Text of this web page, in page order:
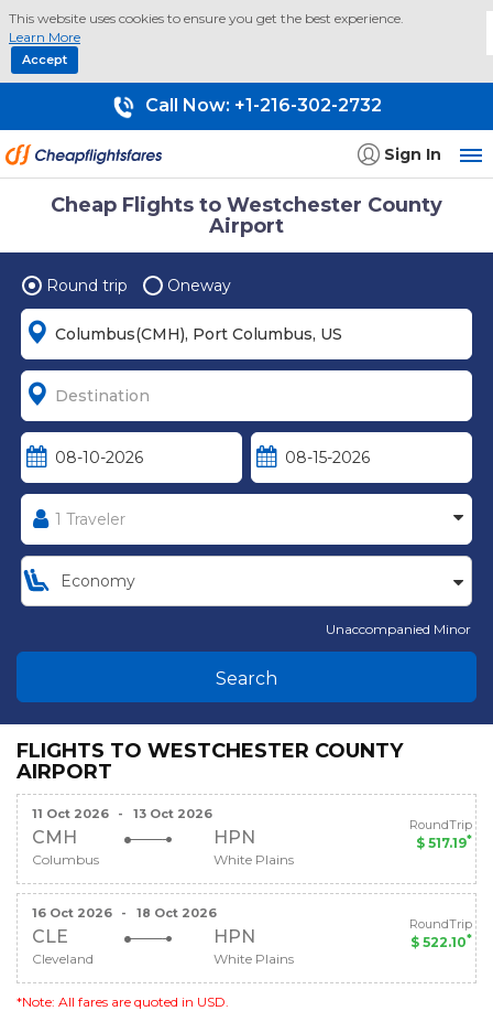
This website uses cookies to ensure you get the best experience.
Learn More
Accept
Call Now: +1-216-302-2732
Sign In
Cheap Flights to Westchester County
Airport
Round trip Oneway
Unaccompanied Minor
Search
FLIGHTS TO WESTCHESTER COUNTY
AIRPORT
11 Oct 2026 - 13 Oct 2026
CMH HPN
Columbus White Plains
RoundTrip
$ 517.19*
16 Oct 2026 - 18 Oct 2026
CLE HPN
Cleveland White Plains
RoundTrip
$ 522.10*
*Note: All fares are quoted in USD.